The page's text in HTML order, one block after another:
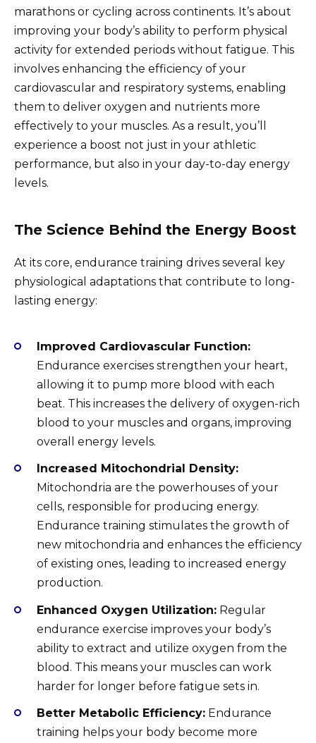
marathons or cycling across continents. It’s about
improving your body’s ability to perform physical
activity for extended periods without fatigue. This
involves enhancing the efficiency of your
cardiovascular and respiratory systems, enabling
them to deliver oxygen and nutrients more
effectively to your muscles. As a result, you’ll
experience a boost not just in your athletic
performance, but also in your day-to-day energy
levels.
The Science Behind the Energy Boost
At its core, endurance training drives several key
physiological adaptations that contribute to long-
lasting energy:
Improved Cardiovascular Function:
Endurance exercises strengthen your heart,
allowing it to pump more blood with each
beat. This increases the delivery of oxygen-rich
blood to your muscles and organs, improving
overall energy levels.
Increased Mitochondrial Density:
Mitochondria are the powerhouses of your
cells, responsible for producing energy.
Endurance training stimulates the growth of
new mitochondria and enhances the efficiency
of existing ones, leading to increased energy
production.
Enhanced Oxygen Utilization: Regular
endurance exercise improves your body’s
ability to extract and utilize oxygen from the
blood. This means your muscles can work
harder for longer before fatigue sets in.
Better Metabolic Efficiency: Endurance
training helps your body become more